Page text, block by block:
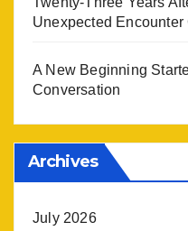
Unexpected
A New Beginning
Conversation
Archives
July 2026